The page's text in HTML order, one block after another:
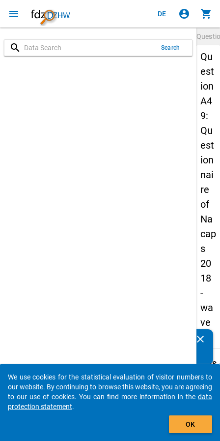
menu DE account_circle shopping_cart
search Search
Qu
est
ion
A4
9:
Qu
est
ion
nai
re
of
Na
cap
s
20
18
-
wa
ve
3
Details
A49
clear
auto_stories
add_shopping_cart
We use cookies for the statistical evaluation of visitor numbers to
our website. By continuing to browse this website, you are agreeing
to our use of cookies. You can find more information in the data
protection statement.
OK